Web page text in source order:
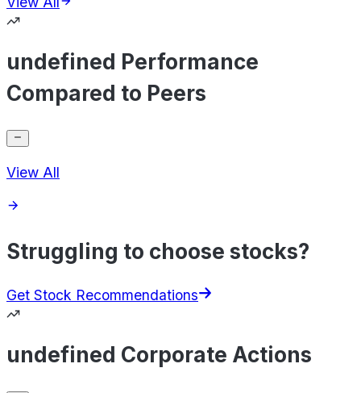
undefined Performance
Compared to Peers
View All
Struggling to choose stocks?
Get Stock Recommendations
undefined Corporate Actions